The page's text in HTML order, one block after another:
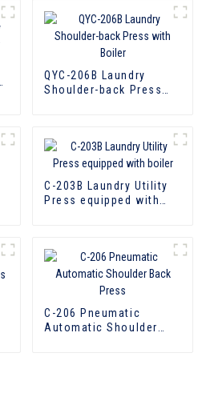
QYC-206B Laundry
Shoulder-back Press
C-203B Laundry Utility
Press equipped with
C-206 Pneumatic
Automatic Shoulder